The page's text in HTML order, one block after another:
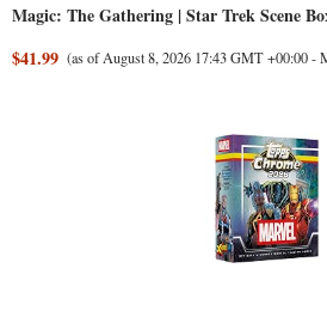
Magic: The Gathering | Star Trek Scene
$41.99 (as of August 8, 2026 17:43 GMT +00:00 -